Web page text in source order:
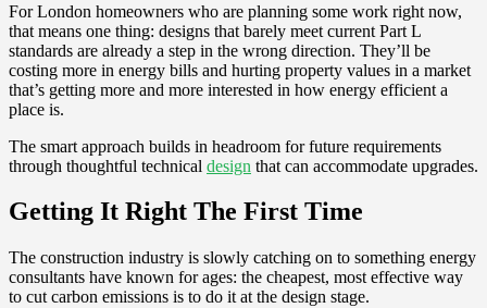
For London homeowners who are planning some work right now,
that means one thing: designs that barely meet current Part L
standards are already a step in the wrong direction. They’ll be
costing more in energy bills and hurting property values in a market
that’s getting more and more interested in how energy efficient a
place is.
The smart approach builds in headroom for future requirements
through thoughtful technical design that can accommodate upgrades.
Getting It Right The First Time
The construction industry is slowly catching on to something energy
consultants have known for ages: the cheapest, most effective way
to cut carbon emissions is to do it at the design stage.